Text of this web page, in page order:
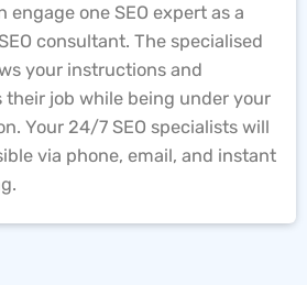
engage one SEO expert as a
consultant. The specialised
your instructions and
their job while being under your
Your 24/7 SEO specialists will
via phone, email, and instant